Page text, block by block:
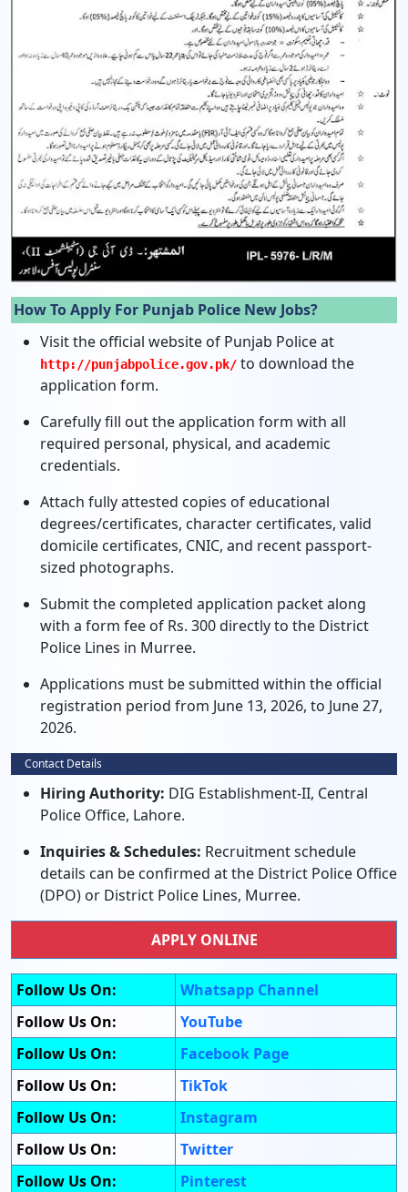
How To Apply For Punjab Police New Jobs?
Visit the official website of Punjab Police at
http://punjabpolice.gov.pk/ to download the
application form.
Carefully fill out the application form with all
required personal, physical, and academic
credentials.
Attach fully attested copies of educational
degrees/certificates, character certificates, valid
domicile certificates, CNIC, and recent passport-
sized photographs.
Submit the completed application packet along
with a form fee of Rs. 300 directly to the District
Police Lines in Murree.
Applications must be submitted within the official
registration period from June 13, 2026, to June 27,
2026.
Contact Details
Hiring Authority: DIG Establishment-II, Central
Police Office, Lahore.
Inquiries & Schedules: Recruitment schedule
details can be confirmed at the District Police Office
(DPO) or District Police Lines, Murree.
APPLY ONLINE
Follow Us On:
Whatsapp Channel
Follow Us On:
YouTube
Follow Us On:
Facebook Page
Follow Us On:
TikTok
Follow Us On:
Instagram
Follow Us On:
Twitter
Follow Us On:
Pinterest